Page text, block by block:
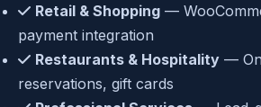
Retail & Shopping —
payment integration
Restaurants & Hospitality —
reservations, gift cards